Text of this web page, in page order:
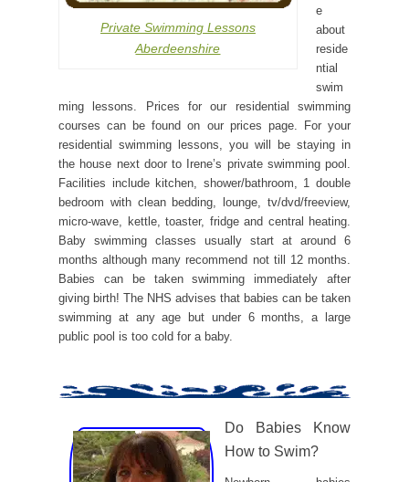
Private Swimming Lessons
Aberdeenshire
e
about
reside
ntial
swim
ming lessons. Prices for our residential swimming
courses can be found on our prices page. For your
residential swimming lessons, you will be staying in
the house next door to Irene’s private swimming pool.
Facilities include kitchen, shower/bathroom, 1 double
bedroom with clean bedding, lounge, tv/dvd/freeview,
micro-wave, kettle, toaster, fridge and central heating.
Baby swimming classes usually start at around 6
months although many recommend not till 12 months.
Babies can be taken swimming immediately after
giving birth! The NHS advises that babies can be taken
swimming at any age but under 6 months, a large
public pool is too cold for a baby.
Do Babies Know
How to Swim?